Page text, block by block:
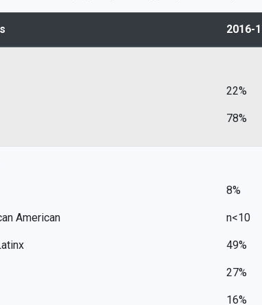
2016-
22%
78%
American
8%
n<10
49%
27%
16%